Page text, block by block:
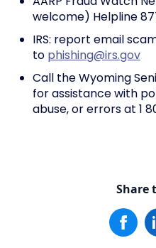
welcome) Helpline
IRS: report email
to phishing@irs.gov
Call the Wyoming
for assistance with
abuse, or errors at 1
Share